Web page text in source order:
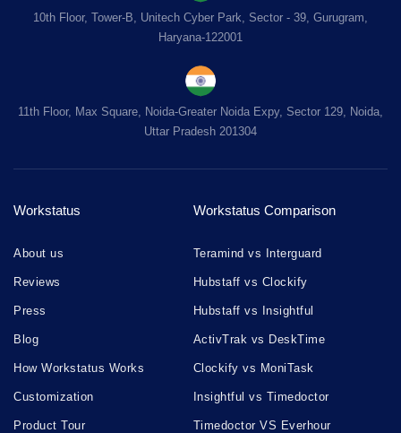
10th Floor, Tower-B, Unitech Cyber Park, Sector - 39, Gurugram,
Haryana-122001
11th Floor, Max Square, Noida-Greater Noida Expy, Sector 129, Noida,
Uttar Pradesh 201304
Workstatus
About us
Reviews
Press
Blog
How Workstatus Works
Customization
Product Tour
Workstatus Comparison
Teramind vs Interguard
Hubstaff vs Clockify
Hubstaff vs Insightful
ActivTrak vs DeskTime
Clockify vs MoniTask
Insightful vs Timedoctor
Timedoctor VS Everhour